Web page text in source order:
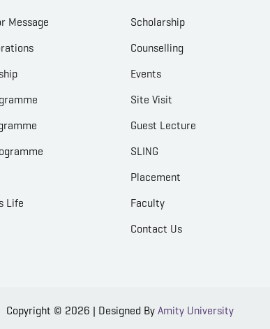
Message
Life
Scholarship
Counselling
Events
Site Visit
Guest Lecture
SLING
Placement
Faculty
Contact Us
Copyright © 2026 | Designed By Amity University